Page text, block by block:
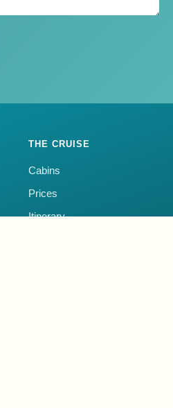
THE CRUISE
Cabins
Prices
Itinerary